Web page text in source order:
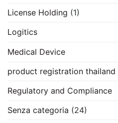
License Holding (1)
Logitics
Medical Device
product registration thailand
Regulatory and Compliance
Senza categoria (24)